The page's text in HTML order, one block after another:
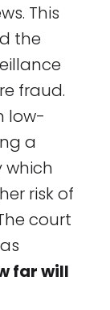
This
the
fraud.
low-
a
which
risk of
court
far will